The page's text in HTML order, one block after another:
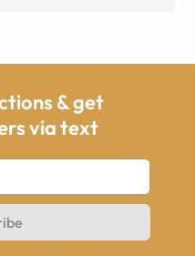
& get
via text